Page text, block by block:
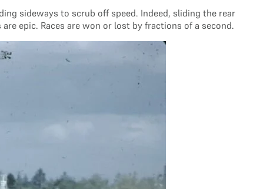
sideways to scrub off speed. Indeed, sliding the rear
epic. Races are won or lost by fractions of a second.